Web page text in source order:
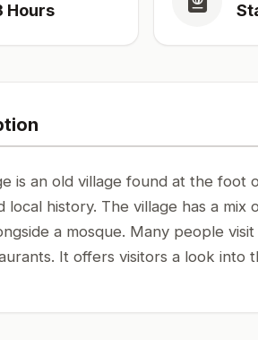
Hours
is an old village found at the foot
local history. The village has a
a mosque. Many people
It offers visitors a look into